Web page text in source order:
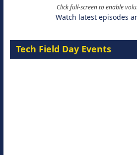
Click full-screen to enable
Watch latest episodes
Tech Field Day Events